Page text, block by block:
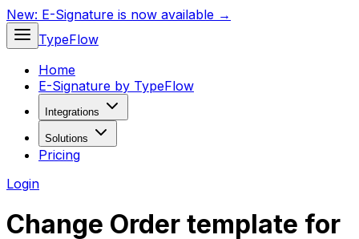
New: E-Signature is now available →
TypeFlow
Home
E-Signature by TypeFlow
Integrations
Solutions
Pricing
Login
Change Order template for